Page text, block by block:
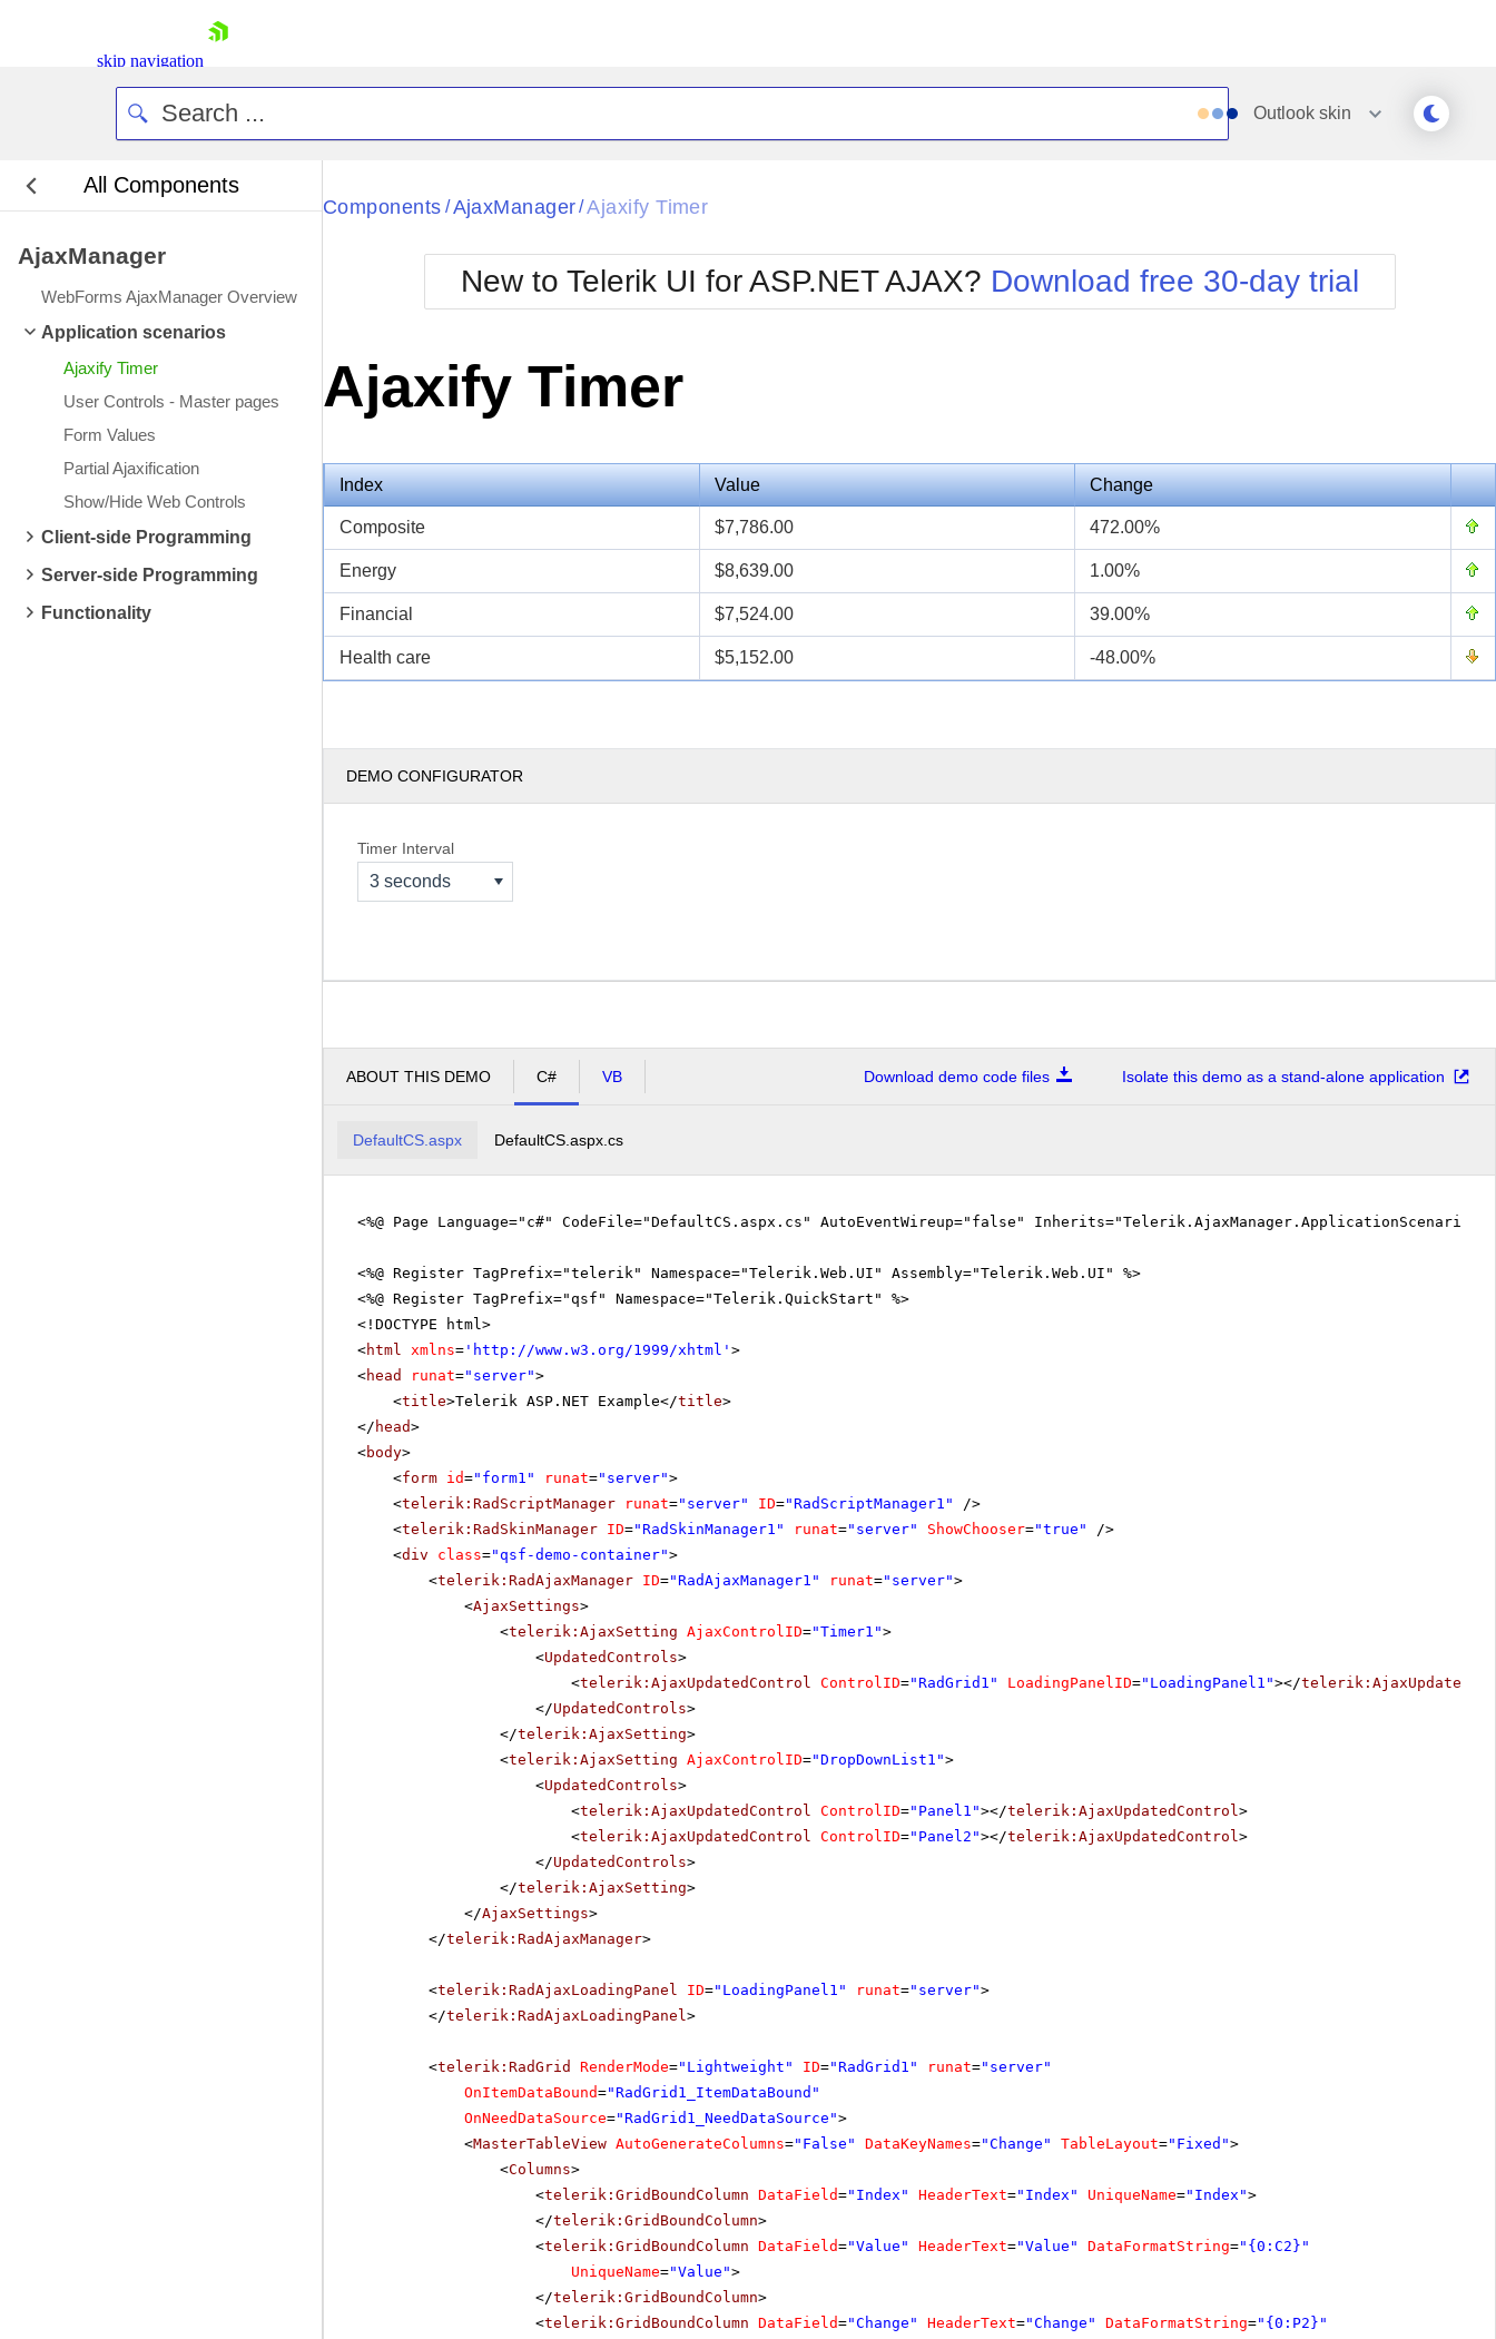
skip navigation
Contact Us
Outlook skin
All Components
AjaxManager
WebForms AjaxManager Overview
Application scenarios
Ajaxify Timer
User Controls - Master pages
Form Values
Partial Ajaxification
Show/Hide Web Controls
Client-side Programming
Server-side Programming
Functionality
Black
BlackMetroTouch
Bootstrap
Default
Glow
Metro
MetroTouch
Office2007
Office2010Blue
Office2010Silver
Simple
Sunset
Telerik
WebBlue
Windows7
Components / AjaxManager /Ajaxify Timer
New to Telerik UI for ASP.NET AJAX? Download free 30-day trial
Ajaxify Timer
Index Value Change
Composite $7,786.00 472.00%
Energy $8,639.00 1.00%
Financial $7,524.00 39.00%
Health care $5,152.00 -48.00%
DEMO CONFIGURATOR
Timer Interval
3 seconds
ABOUT THIS DEMO C# VB Download demo code files Isolate this demo as a stand-alone application
DefaultCS.aspx DefaultCS.aspx.cs
<%@ Page Language="c#" CodeFile="DefaultCS.aspx.cs" AutoEventWireup="false"
<%@ Register TagPrefix="telerik" Namespace="Telerik.Web.UI" Assembly="Telerik.Web.UI" %>
<%@ Register TagPrefix="qsf" Namespace="Telerik.QuickStart" %>
<!DOCTYPE html>
<html xmlns= ' http://www.w3.org/1999/xhtml ' >
<head runat="server">
<title>Telerik ASP.NET Example</title>
</ head>
<body>
<form id="form1" runat="server">
<telerik:RadScriptManager runat="server" ID="RadScriptManager1"
/>
<telerik:RadSkinManager ID="RadSkinManager1" runat="server" ShowChooser="true"
/>
<div class="qsf-demo-container">
<telerik:RadAjaxManager ID="RadAjaxManager1" runat="server">
<AjaxSettings>
<telerik:AjaxSetting AjaxControlID="Timer1">
<UpdatedControls>
<telerik:AjaxUpdatedControl ControlID="RadGrid1" LoadingPanelID="LoadingPanel1"></
</UpdatedControls>
</telerik:AjaxSetting>
<telerik:AjaxSetting AjaxControlID="DropDownList1">
<UpdatedControls>
<telerik:AjaxUpdatedControl ControlID="Panel1"></telerik:AjaxUpdatedControl>
<telerik:AjaxUpdatedControl ControlID="Panel2"></telerik:AjaxUpdatedControl>
</UpdatedControls>
</telerik:AjaxSetting>
</AjaxSettings>
</telerik:RadAjaxManager>
<telerik:RadAjaxLoadingPanel ID="LoadingPanel1" runat="server">
</telerik:RadAjaxLoadingPanel>
<telerik:RadGrid RenderMode="Lightweight" ID="RadGrid1" runat="server"
OnItemDataBound="RadGrid1_ItemDataBound"
OnNeedDataSource="RadGrid1_NeedDataSource">
<MasterTableView AutoGenerateColumns="False" DataKeyNames="Change" TableLayout="Fixed">
<Columns>
<telerik:GridBoundColumn DataField="Index" HeaderText="Index" UniqueName="Index">
</telerik:GridBoundColumn>
<telerik:GridBoundColumn DataField="Value" HeaderText="Value" DataFormatString="{0:C2}"
UniqueName="Value">
</telerik:GridBoundColumn>
<telerik:GridBoundColumn DataField="Change" HeaderText="Change" DataFormatString="{0:P2}"